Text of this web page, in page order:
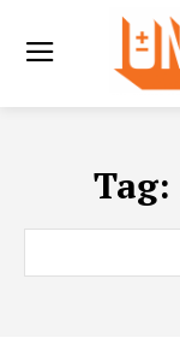
Tag: